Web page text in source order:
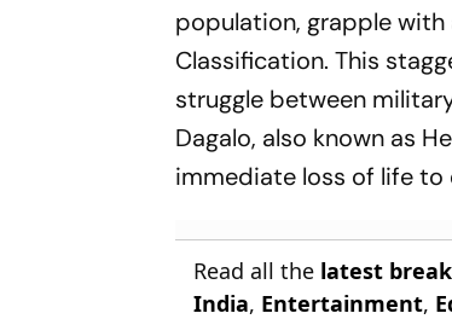
population, grapple
Classification. This
struggle between
Dagalo, also known as
immediate loss of life to
Read all the latest
India, Entertainment,